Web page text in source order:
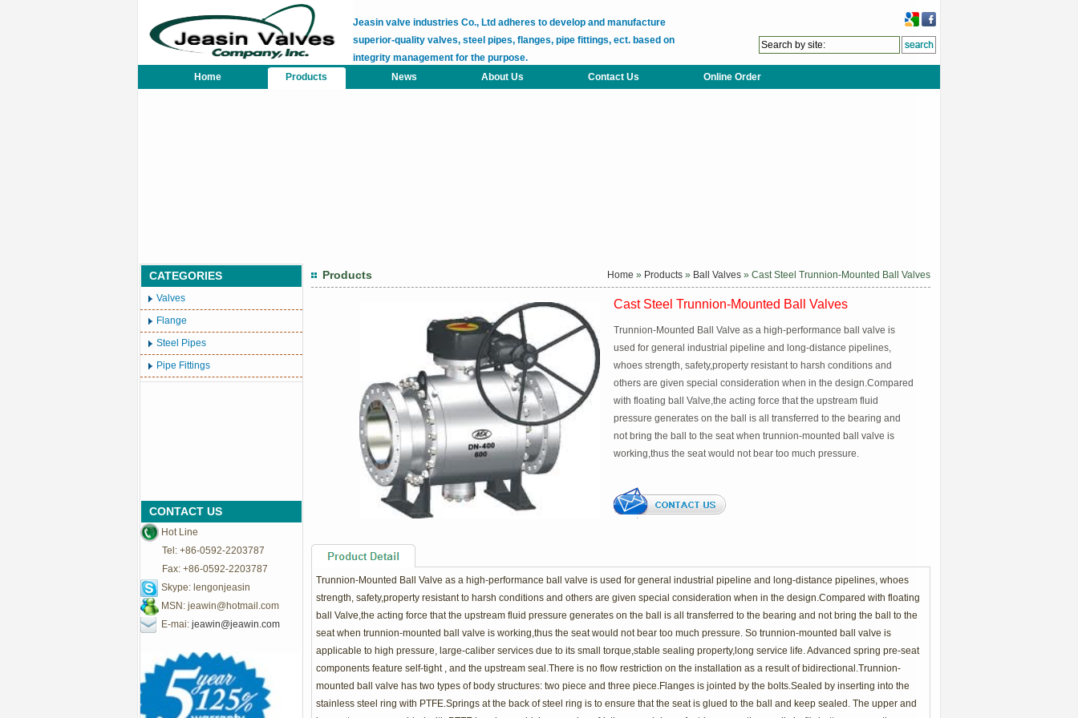
Jeasin valve industries Co., Ltd adheres to develop and manufacture
superior-quality valves, steel pipes, flanges, pipe fittings, ect. based on
integrity management for the purpose.
Home
Products News About Us Contact Us Online Order
CATEGORIES
Valves
Flange
Steel Pipes
Pipe Fittings
CONTACT US
Hot Line
Tel: +86-0592-2203787
Fax: +86-0592-2203787
Skype: lengonjeasin
MSN: jeawin@hotmail.com
E-mai: jeawin@jeawin.com
Products Home » Products » Ball Valves » Cast Steel Trunnion-Mounted Ball Valves
Cast Steel Trunnion-Mounted Ball Valves
Trunnion-Mounted Ball Valve as a high-performance ball valve is
used for general industrial pipeline and long-distance pipelines,
whoes strength, safety,property resistant to harsh conditions and
others are given special consideration when in the design.Compared
with floating ball Valve,the acting force that the upstream fluid
pressure generates on the ball is all transferred to the bearing and
not bring the ball to the seat when trunnion-mounted ball valve is
working,thus the seat would not bear too much pressure.
Trunnion-Mounted Ball Valve as a high-performance ball valve is used for general industrial pipeline and long-distance pipelines, whoes
strength, safety,property resistant to harsh conditions and others are given special consideration when in the design.Compared with floating
ball Valve,the acting force that the upstream fluid pressure generates on the ball is all transferred to the bearing and not bring the ball to the
seat when trunnion-mounted ball valve is working,thus the seat would not bear too much pressure. So trunnion-mounted ball valve is
applicable to high pressure, large-caliber services due to its small torque,stable sealing property,long service life. Advanced spring pre-seat
components feature self-tight , and the upstream seal.There is no flow restriction on the installation as a result of bidirectional.Trunnion-
mounted ball valve has two types of body structures: two piece and three piece.Flanges is jointed by the bolts.Sealed by inserting into the
stainless steel ring with PTFE.Springs at the back of steel ring is to ensure that the seat is glued to the ball and keep sealed. The upper and